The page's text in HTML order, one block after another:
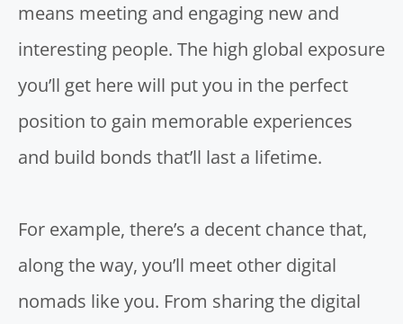
means meeting and engaging new and
interesting people. The high global exposure
you’ll get here will put you in the perfect
position to gain memorable experiences
and build bonds that’ll last a lifetime.
For example, there’s a decent chance that,
along the way, you’ll meet other digital
nomads like you. From sharing the digital